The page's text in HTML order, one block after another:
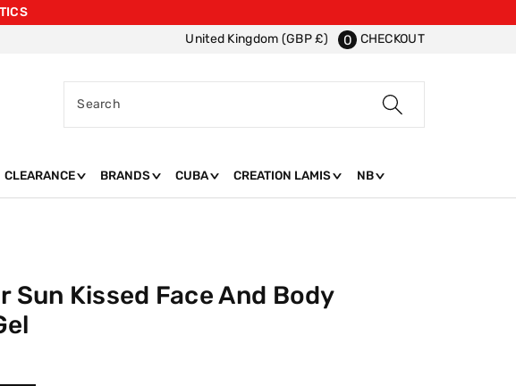
United Kingdom (GBP £) 0 CHECKOUT
Search
CLEARANCE BRANDS CUBA CREATION LAMIS NB
Sun Kissed Face And Body